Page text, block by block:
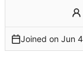
Joined on